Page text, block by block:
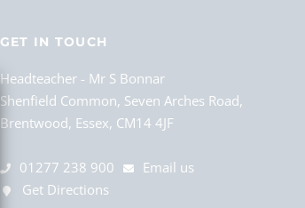
GET IN TOUCH
Headteacher
Mr S Bonnar
Shenfield Common, Seven Arches Road,
Brentwood, Essex, CM14 4JF
01277 238 900
Email us
Get Directions